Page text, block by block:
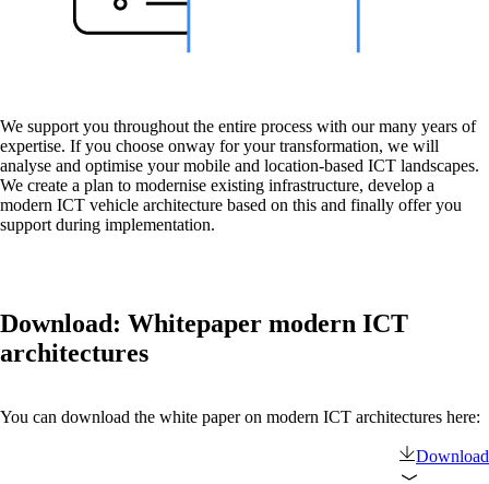
onway director
With onway director you can manage all your
Also Interesting:
on1700
on3900
on4800
on5800
More Products
We support you throughout the entire process with our many years of
expertise. If you choose onway for your transformation, we will
analyse and optimise your mobile and location-based ICT landscapes.
We create a plan to modernise existing infrastructure, develop a
modern ICT vehicle architecture based on this and finally offer you
support during implementation.
Download: Whitepaper modern ICT
architectures
You can download the white paper on modern ICT architectures here:
Download